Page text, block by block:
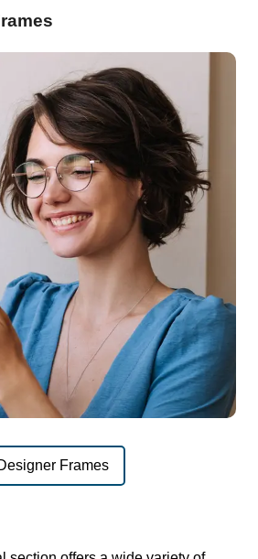
Frames